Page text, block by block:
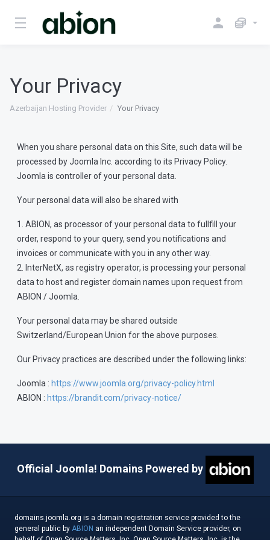
Your Privacy
Azerbaijan Hosting Provider Your Privacy
When you share personal data on this Site, such data will be
processed by Joomla Inc. according to its Privacy Policy.
Joomla is controller of your personal data.
Your personal data will also be shared with
1. ABION, as processor of your personal data to fullfill your
order, respond to your query, send you notifications and
invoices or communicate with you in any other way.
2. InterNetX, as registry operator, is processing your personal
data to host and register domain names upon request from
ABION / Joomla.
Your personal data may be shared outside
Switzerland/European Union for the above purposes.
Our Privacy practices are described under the following links:
Joomla : https://www.joomla.org/privacy-policy.html
ABION : https://brandit.com/privacy-notice/
Official Joomla! Domains Powered by
domains.joomla.org is a domain registration service provided to the
general public by ABION an independent Domain Service provider, on